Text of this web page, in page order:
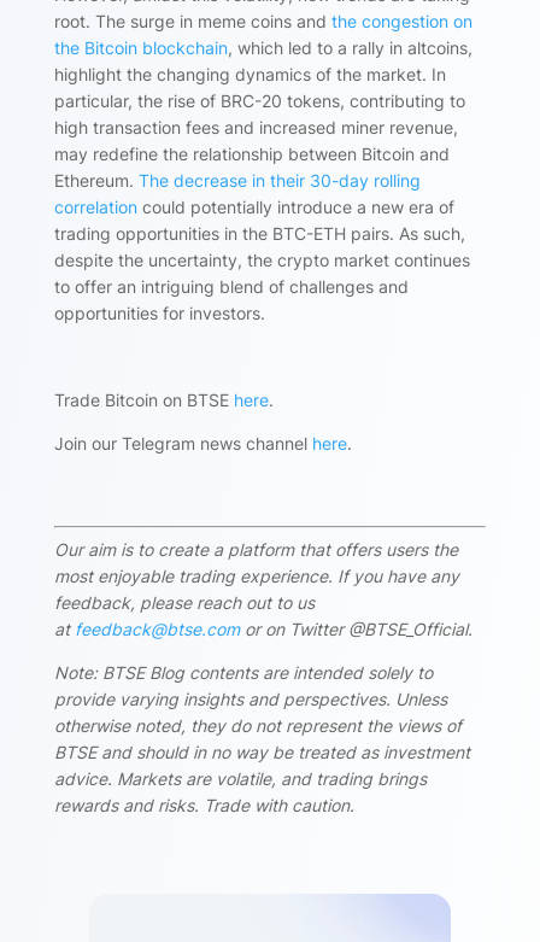
root. The surge in meme coins and the congestion on
the Bitcoin blockchain, which led to a rally in altcoins,
highlight the changing dynamics of the market. In
particular, the rise of BRC-20 tokens, contributing to
high transaction fees and increased miner revenue,
may redefine the relationship between Bitcoin and
Ethereum. The decrease in their 30-day rolling
correlationcould potentially introduce a new era of
trading opportunities in the BTC-ETH pairs. As such,
despite the uncertainty, the crypto market continues
to offer an intriguing blend of challenges and
opportunities for investors.
Trade Bitcoin on BTSE here.
Join our Telegram news channel here.
Our aim is to create a platform that offers users the
most enjoyable trading experience. If you have any
feedback, please reach out to us
at feedback@btse.comor on Twitter @BTSE_Official.
Note: BTSE Blog contents are intended solely to
provide varying insights and perspectives. Unless
otherwise noted, they do not represent the views of
BTSE and should in no way be treated as investment
advice. Markets are volatile, and trading brings
rewards and risks. Trade with caution.